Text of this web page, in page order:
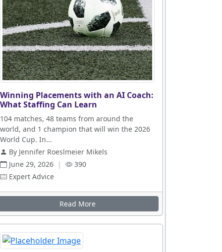
Winning Placements with an AI Coach:
What Staffing Can Learn
104 matches, 48 teams from around the
world, and 1 champion that will win the 2026
World Cup. In...
By Jennifer Roeslmeier Mikels
June 29, 2026 |
390
Expert Advice
Read More